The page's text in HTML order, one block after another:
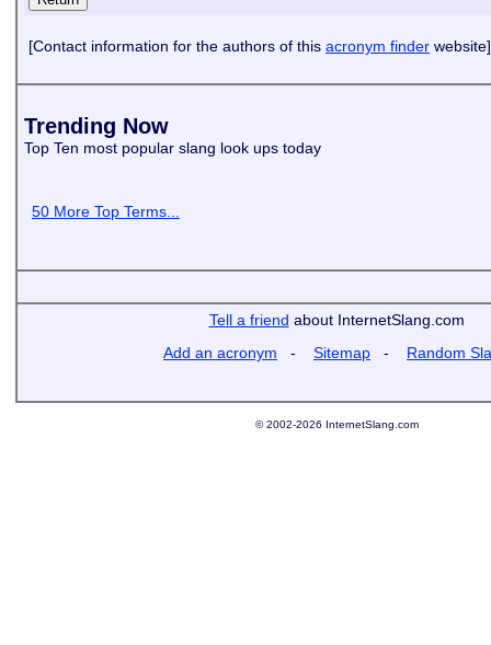
[Contact information for the authors of this acronym finder website]
Trending Now
Top Ten most popular slang look ups today
50 More Top Terms...
Tell a friend about InternetSlang.com
Add an acronym - Sitemap - Random
© 2002-2026 InternetSlang.com